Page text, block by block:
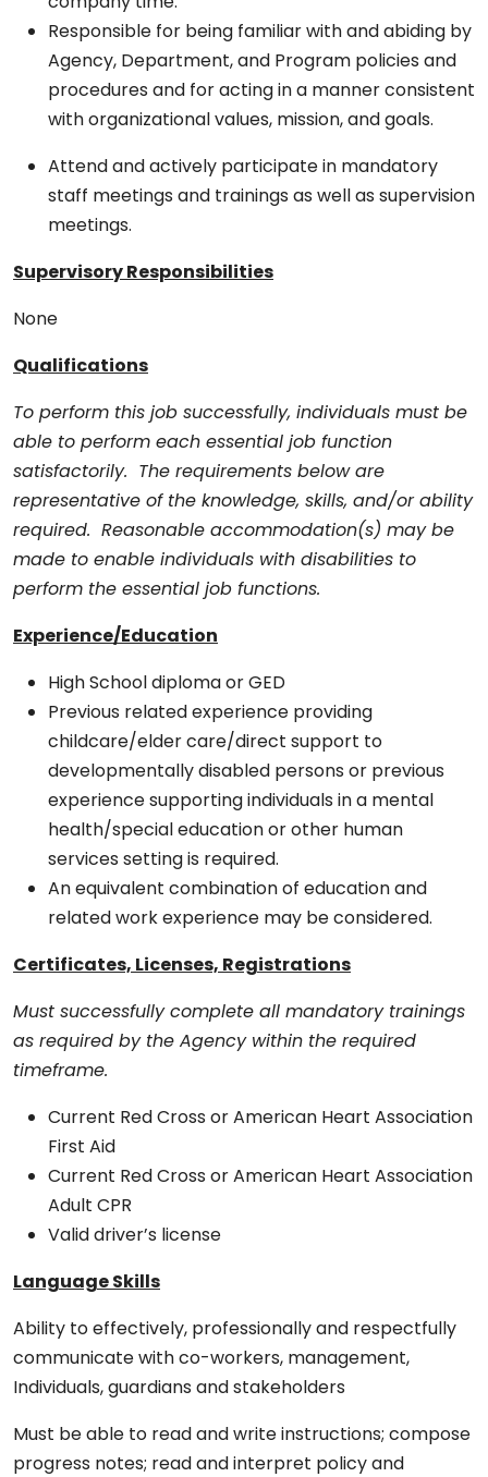
Responsible for being familiar with and abiding by
Agency, Department, and Program policies and
procedures and for acting in a manner consistent
with organizational values, mission, and goals.
Attend and actively participate in mandatory
staff meetings and trainings as well as supervision
meetings.
Supervisory Responsibilities
None
Qualifications
To perform this job successfully, individuals must be
able to perform each essential job function
satisfactorily. The requirements below are
representative of the knowledge, skills, and/or ability
required. Reasonable accommodation(s) may be
made to enable individuals with disabilities to
perform the essential job functions.
Experience/Education
High School diploma or GED
Previous related experience providing
childcare/elder care/direct support to
developmentally disabled persons or previous
experience supporting individuals in a mental
health/special education or other human
services setting is required.
An equivalent combination of education and
related work experience may be considered.
Certificates, Licenses, Registrations
Must successfully complete all mandatory trainings
as required by the Agency within the required
timeframe.
Current Red Cross or American Heart Association
First Aid
Current Red Cross or American Heart Association
Adult CPR
Valid driver’s license
Language Skills
Ability to effectively, professionally and respectfully
communicate with co-workers, management,
Individuals, guardians and stakeholders
Must be able to read and write instructions; compose
progress notes; read and interpret policy and